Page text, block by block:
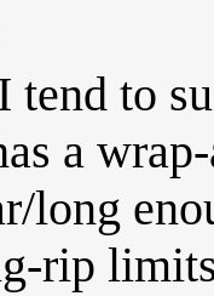
to
a
long
rip